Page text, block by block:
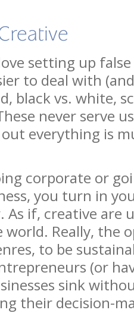
setting up
to deal with
black vs. white,
never serve
everything is
corporate or
you turn in
As if, creative are
Really, the
to be
(or
sink
their decision-